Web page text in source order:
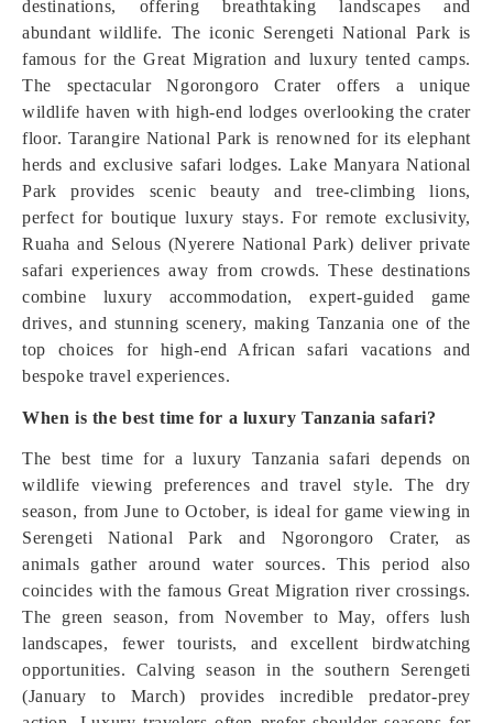
destinations, offering breathtaking landscapes and
abundant wildlife. The iconic Serengeti National Park is
famous for the Great Migration and luxury tented camps.
The spectacular Ngorongoro Crater offers a unique
wildlife haven with high-end lodges overlooking the crater
floor. Tarangire National Park is renowned for its elephant
herds and exclusive safari lodges. Lake Manyara National
Park provides scenic beauty and tree-climbing lions,
perfect for boutique luxury stays. For remote exclusivity,
Ruaha and Selous (Nyerere National Park) deliver private
safari experiences away from crowds. These destinations
combine luxury accommodation, expert-guided game
drives, and stunning scenery, making Tanzania one of the
top choices for high-end African safari vacations and
bespoke travel experiences.
When is the best time for a luxury Tanzania safari?
The best time for a luxury Tanzania safari depends on
wildlife viewing preferences and travel style. The dry
season, from June to October, is ideal for game viewing in
Serengeti National Park and Ngorongoro Crater, as
animals gather around water sources. This period also
coincides with the famous Great Migration river crossings.
The green season, from November to May, offers lush
landscapes, fewer tourists, and excellent birdwatching
opportunities. Calving season in the southern Serengeti
(January to March) provides incredible predator-prey